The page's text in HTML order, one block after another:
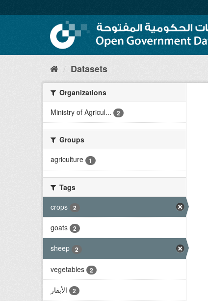
to
Datasets
Organizations
Ministry of Agricul...
2
Groups
agriculture
1
Tags
crops
2
goats 2
sheep 2
vegetables 2
الأبقار 2